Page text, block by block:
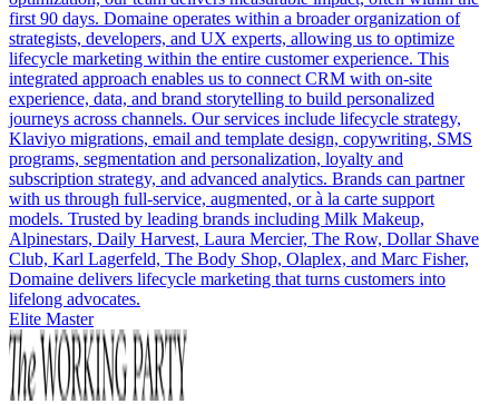
first 90 days. Domaine operates within a broader organization of
strategists, developers, and UX experts, allowing us to optimize
lifecycle marketing within the entire customer experience. This
integrated approach enables us to connect CRM with on-site
experience, data, and brand storytelling to build personalized
journeys across channels. Our services include lifecycle strategy,
Klaviyo migrations, email and template design, copywriting, SMS
programs, segmentation and personalization, loyalty and
subscription strategy, and advanced analytics. Brands can partner
with us through full-service, augmented, or à la carte support
models. Trusted by leading brands including Milk Makeup,
Alpinestars, Daily Harvest, Laura Mercier, The Row, Dollar Shave
Club, Karl Lagerfeld, The Body Shop, Olaplex, and Marc Fisher,
Domaine delivers lifecycle marketing that turns customers into
lifelong advocates.
Elite Master